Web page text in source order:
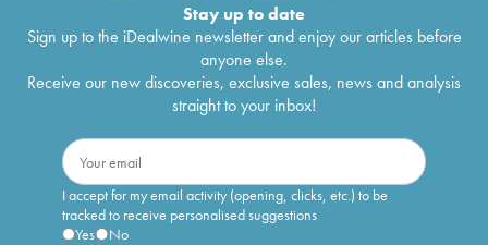
Stay up to date
Sign up to the iDealwine newsletter and enjoy our articles before
anyone else.
Receive our new discoveries, exclusive sales, news and analysis
straight to your inbox!
I accept for my email activity (opening, clicks, etc.) to be
tracked to receive personalised suggestions
Yes
No